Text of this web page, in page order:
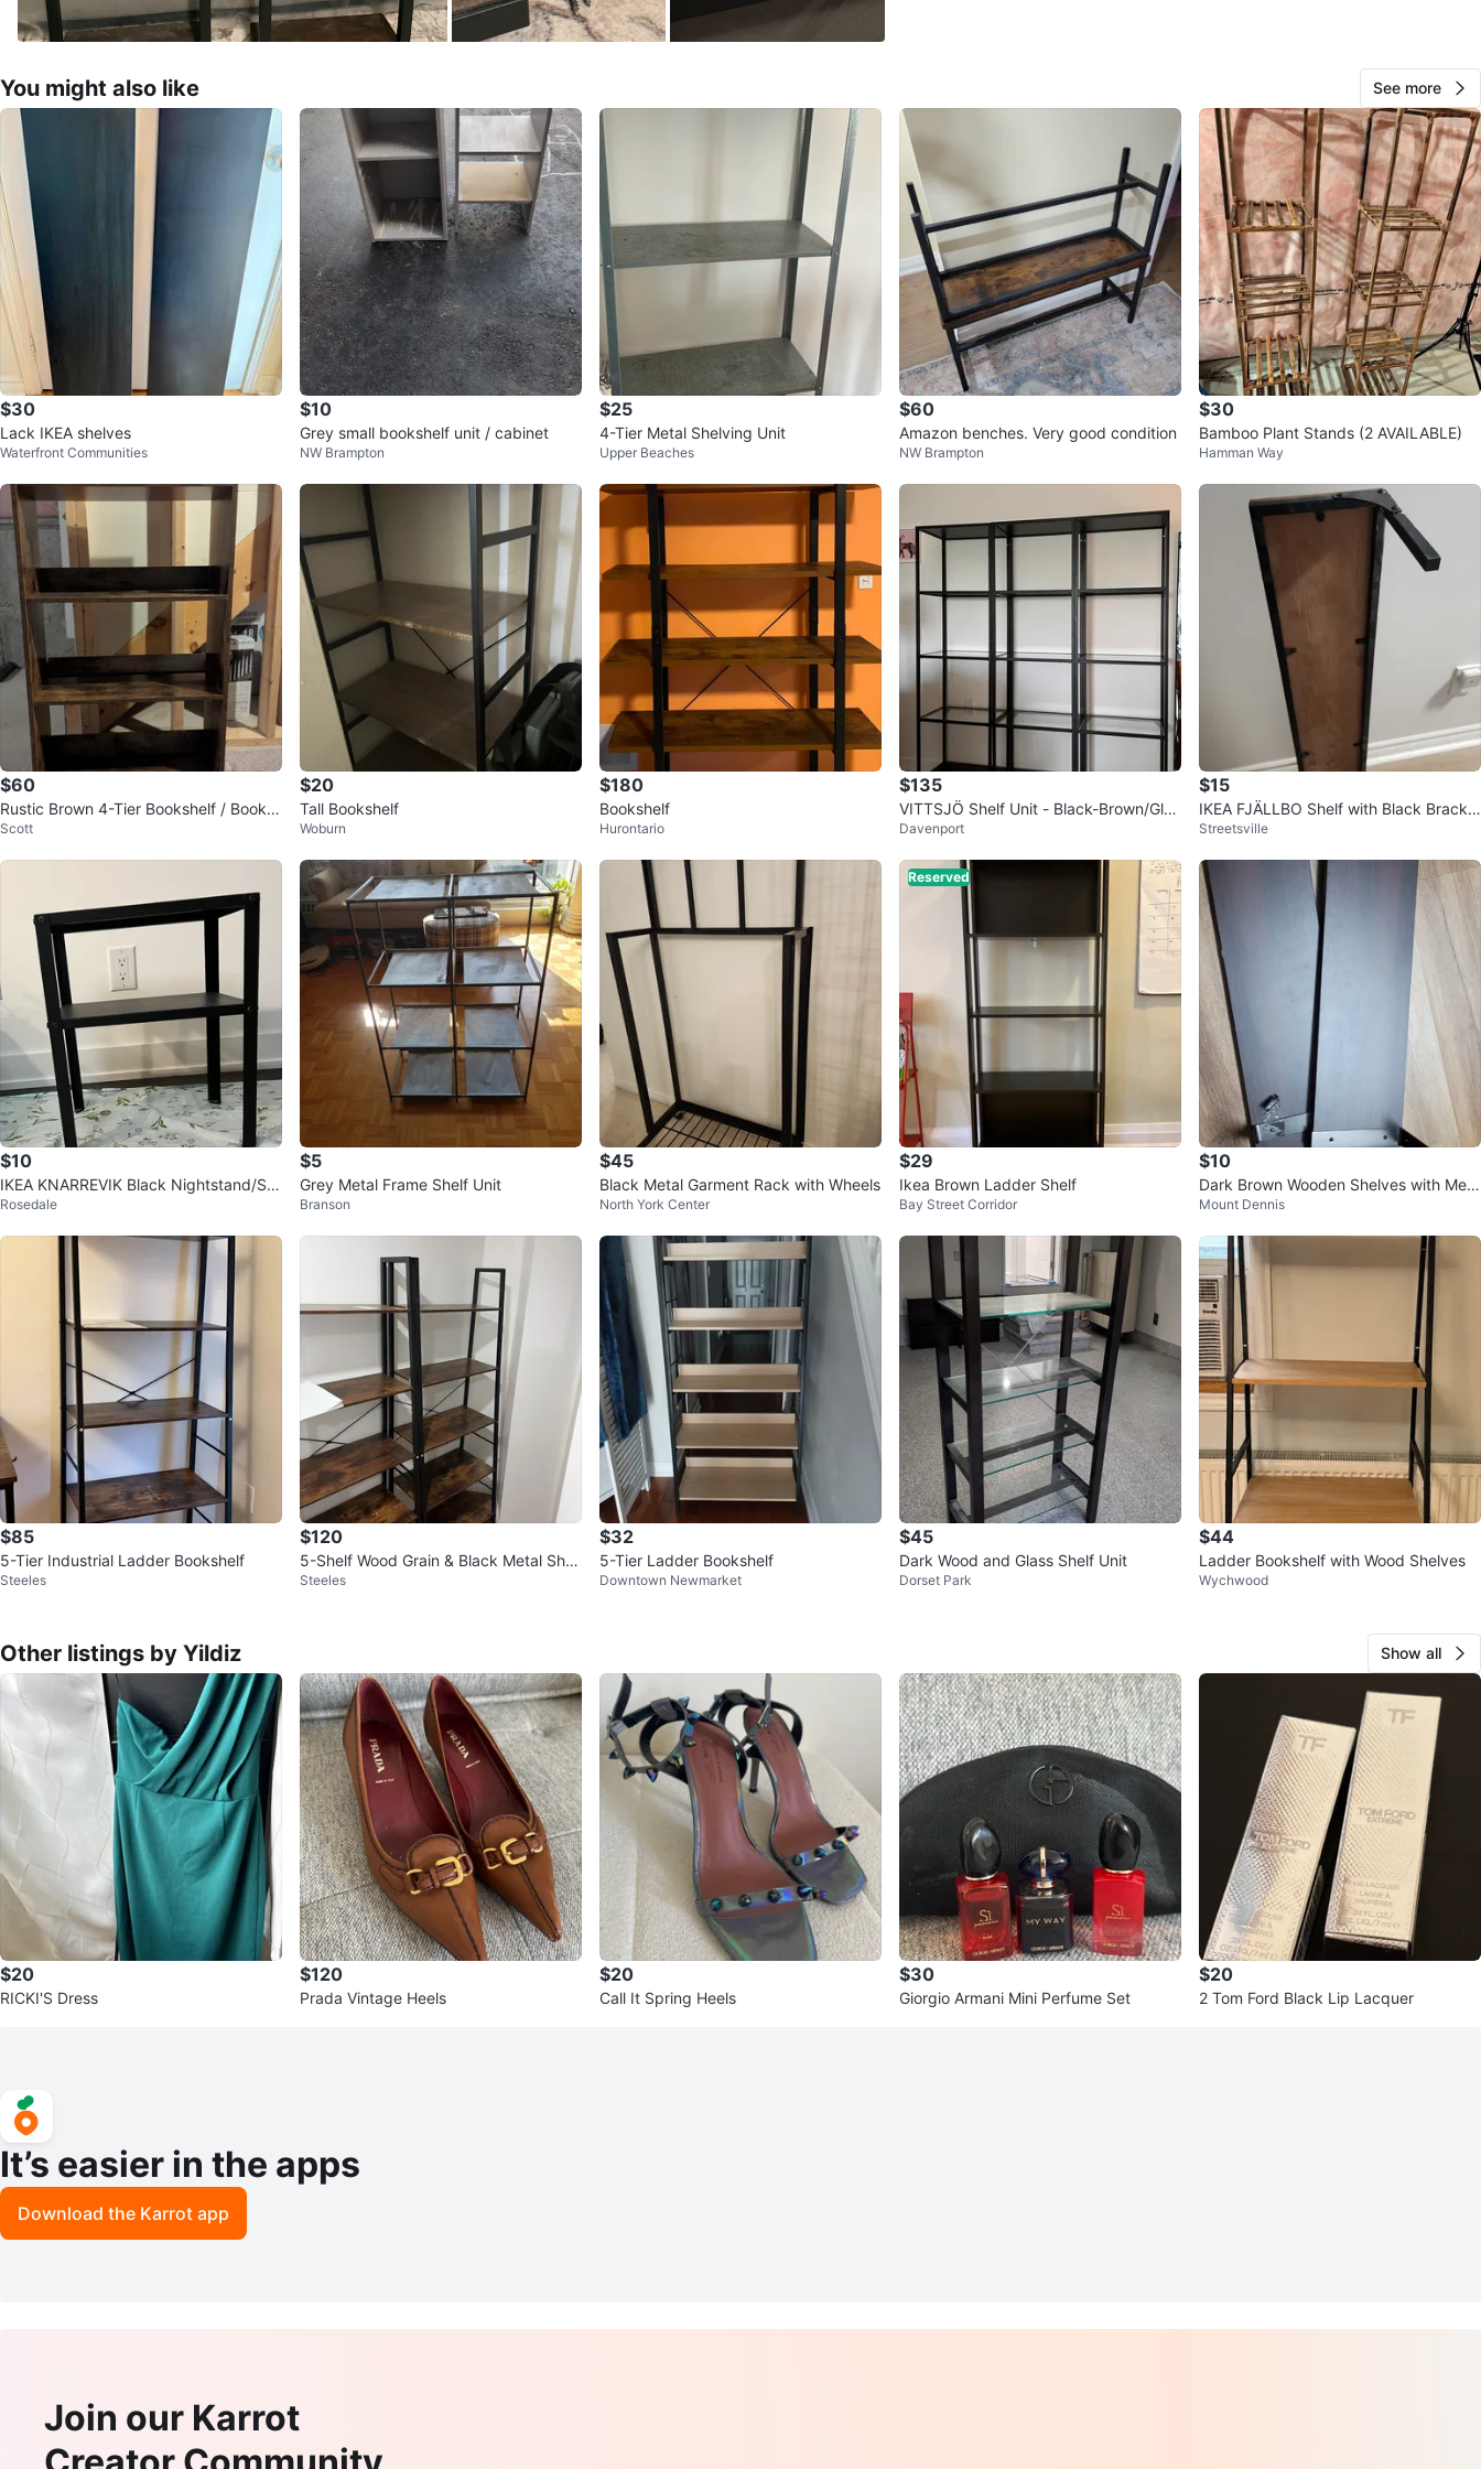
107
5 reviews
2 chats favorites·255views
You might also like See more
$30
Lack IKEA shelves
Waterfront Communities
$10
Grey small bookshelf unit / cabinet
NW Brampton
$25
4-Tier Metal Shelving Unit
Upper Beaches
$60
Amazon benches. Very good condition
NW Brampton
$30
Bamboo Plant Stands (2 AVAILABLE)
Hamman Way
$60
Rustic Brown 4-Tier Bookshelf / Bookc
ase
Scott
$20
Tall Bookshelf
Woburn
$180
Bookshelf
Hurontario
$135
VITTSJÖ Shelf Unit - Black-Brown/Glas
s
Davenport
$15
IKEA FJÄLLBO Shelf with Black Bracke
ts
Streetsville
$10
IKEA KNARREVIK Black Nightstand/Sid
e Table – Great Condition
Rosedale
$5
Grey Metal Frame Shelf Unit
Branson
$45
Black Metal Garment Rack with Wheels
North York Center
Reserved
$29
Ikea Brown Ladder Shelf
Bay Street Corridor
$10
Dark Brown Wooden Shelves with Meta
l Brackets
Mount Dennis
$85
5-Tier Industrial Ladder Bookshelf
Steeles
$120
5-Shelf Wood Grain & Black Metal Shel
ving Unit
Steeles
$32
5-Tier Ladder Bookshelf
Downtown Newmarket
$45
Dark Wood and Glass Shelf Unit
Dorset Park
$44
Ladder Bookshelf with Wood Shelves
Wychwood
Other listings by Yildiz Show all
$20
RICKI'S Dress
$120
Prada Vintage Heels
$20
Call It Spring Heels
$30
Giorgio Armani Mini Perfume Set
$20
2 Tom Ford Black Lip Lacquer
It’s easier in the apps
Download the Karrot app
Join our Karrot